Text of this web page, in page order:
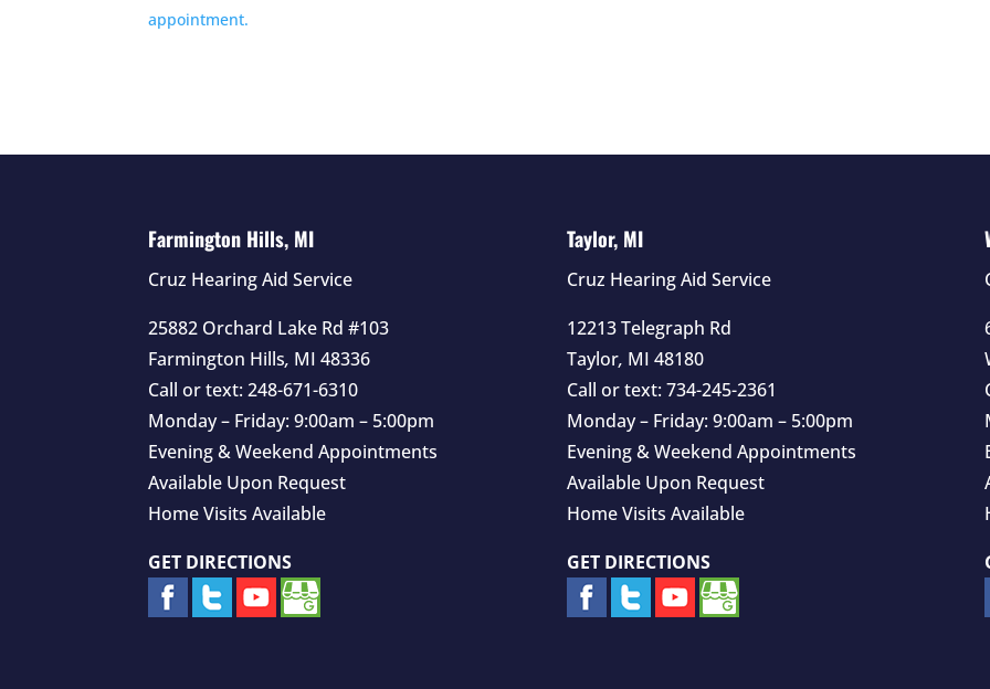
appointment.
Farmington Hills, MI
Cruz Hearing Aid Service
25882 Orchard Lake Rd #103
Farmington Hills, MI 48336
Call or text:248-671-6310
Monday – Friday: 9:00am – 5:00pm
Evening & Weekend Appointments
Available Upon Request
Home Visits Available
GET DIRECTIONS
Taylor, MI
Cruz Hearing Aid Service
12213 Telegraph Rd
Taylor, MI 48180
Call or text: 734-245-2361
Monday – Friday: 9:00am – 5:00pm
Evening & Weekend Appointments
Available Upon Request
Home Visits Available
GET DIRECTIONS